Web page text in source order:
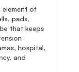
element of
pads,
that keeps
hospital,
and